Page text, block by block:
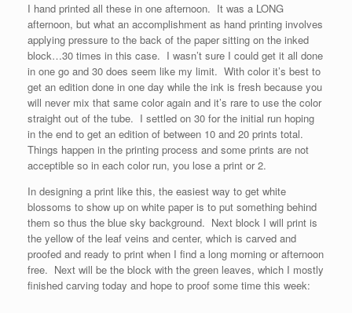
I hand printed all these in one afternoon. It was a LONG
afternoon, but what an accomplishment as hand printing involves
applying pressure to the back of the paper sitting on the inked
block…30 times in this case. I wasn’t sure I could get it all done
in one go and 30 does seem like my limit. With color it’s best to
get an edition done in one day while the ink is fresh because you
will never mix that same color again and it’s rare to use the color
straight out of the tube. I settled on 30 for the initial run hoping
in the end to get an edition of between 10 and 20 prints total.
Things happen in the printing process and some prints are not
acceptible so in each color run, you lose a print or 2.
In designing a print like this, the easiest way to get white
blossoms to show up on white paper is to put something behind
them so thus the blue sky background. Next block I will print is
the yellow of the leaf veins and center, which is carved and
proofed and ready to print when I find a long morning or afternoon
free. Next will be the block with the green leaves, which I mostly
finished carving today and hope to proof some time this week: